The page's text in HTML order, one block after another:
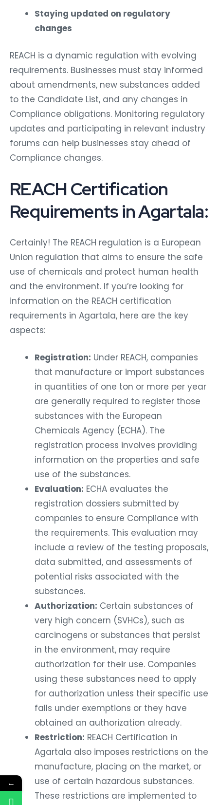
Staying updated on regulatory
changes
REACH is a dynamic regulation with evolving
requirements. Businesses must stay informed
about amendments, new substances added
to the Candidate List, and any changes in
Compliance obligations. Monitoring regulatory
updates and participating in relevant industry
forums can help businesses stay ahead of
Compliance changes.
REACH Certification
Requirements in Agartala:
Certainly! The REACH regulation is a European
Union regulation that aims to ensure the safe
use of chemicals and protect human health
and the environment. If you’re looking for
information on the REACH certification
requirements in Agartala, here are the key
aspects:
Registration: Under REACH, companies
that manufacture or import substances
in quantities of one ton or more per year
are generally required to register those
substances with the European
Chemicals Agency (ECHA). The
registration process involves providing
information on the properties and safe
use of the substances.
Evaluation: ECHA evaluates the
registration dossiers submitted by
companies to ensure Compliance with
the requirements. This evaluation may
include a review of the testing proposals,
data submitted, and assessments of
potential risks associated with the
substances.
Authorization: Certain substances of
very high concern (SVHCs), such as
carcinogens or substances that persist
in the environment, may require
authorization for their use. Companies
using these substances need to apply
for authorization unless their specific use
falls under exemptions or they have
obtained an authorization already.
Restriction: REACH Certification in
Agartala also imposes restrictions on the
manufacture, placing on the market, or
use of certain hazardous substances.
These restrictions are implemented to
←